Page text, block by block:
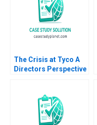
The Crisis at Tyco A
Directors Perspective